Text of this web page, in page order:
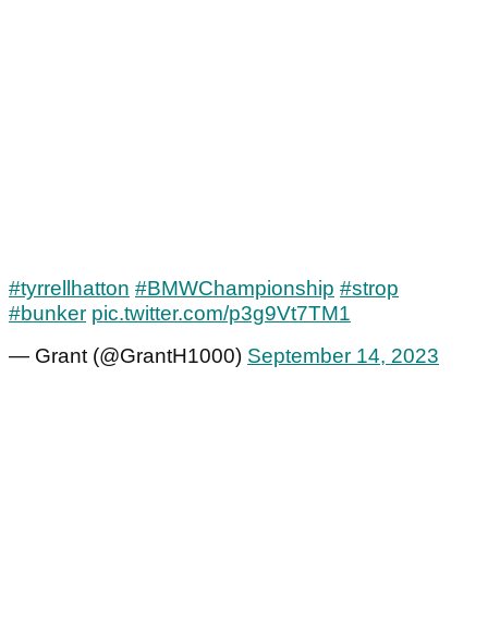
#tyrrellhatton #BMWChampionship #strop
#bunker pic.twitter.com/p3g9Vt7TM1
— Grant (@GrantH1000) September 14, 2023